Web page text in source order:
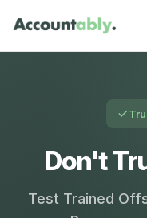
Don't
Test Trained